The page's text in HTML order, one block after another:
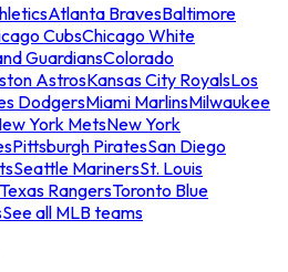
Atlanta BravesBaltimore
CubsChicago White
GuardiansColorado
AstrosKansas City RoyalsLos
DodgersMiami MarlinsMilwaukee
York MetsNew York
Pittsburgh PiratesSan Diego
Seattle MarinersSt. Louis
Texas RangersToronto Blue
See all MLB teams